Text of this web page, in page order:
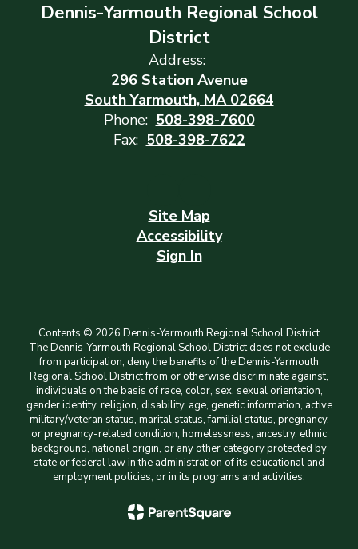
Dennis-Yarmouth Regional School
District
Address:
296 Station Avenue
South Yarmouth, MA 02664
Phone: 508-398-7600
Fax: 508-398-7622
Site Map
Accessibility
Sign In
Contents © 2026 Dennis-Yarmouth Regional School District
The Dennis-Yarmouth Regional School District does not exclude
from participation, deny the benefits of the Dennis-Yarmouth
Regional School District from or otherwise discriminate against,
individuals on the basis of race, color, sex, sexual orientation,
gender identity, religion, disability, age, genetic information, active
military/veteran status, marital status, familial status, pregnancy,
or pregnancy-related condition, homelessness, ancestry, ethnic
background, national origin, or any other category protected by
state or federal law in the administration of its educational and
employment policies, or in its programs and activities.